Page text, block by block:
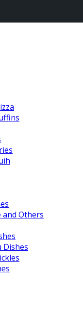
and Others
Dishes